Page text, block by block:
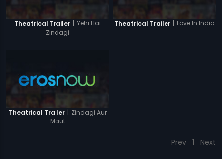
Theatrical Trailer | Yehi Hai
Zindagi
Theatrical Trailer | Love In India
Theatrical Trailer | Zindagi Aur
Maut
Prev 1 Next